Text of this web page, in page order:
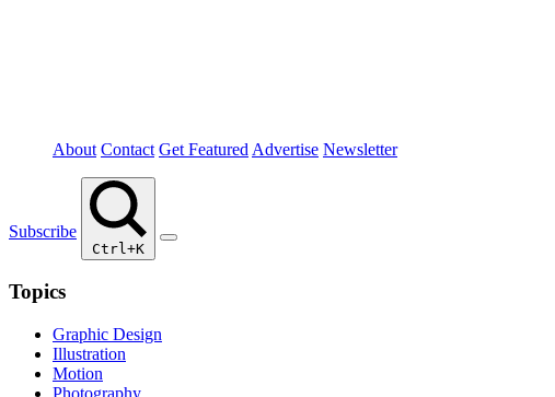
About Contact Get Featured Advertise Newsletter
Subscribe
Ctrl+K
Topics
Graphic Design
Illustration
Motion
Photography